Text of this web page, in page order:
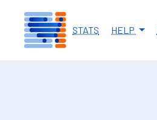
STATS HELP